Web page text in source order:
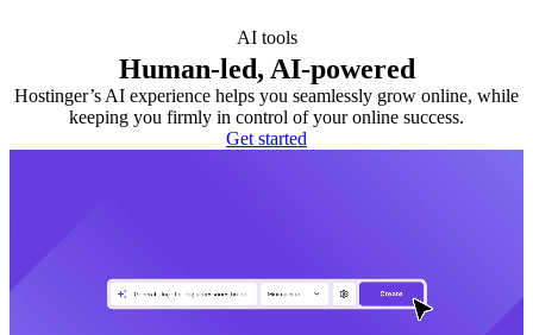
AI tools
Human-led, AI-powered
Hostinger’s AI experience helps you seamlessly grow online, while
keeping you firmly in control of your online success.
Get started